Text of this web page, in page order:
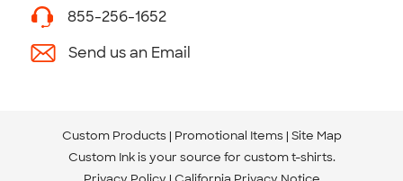
855-256-1652
Send us an Email
Custom Products Promotional Items Site Map
Custom Ink is your source for custom t-shirts.